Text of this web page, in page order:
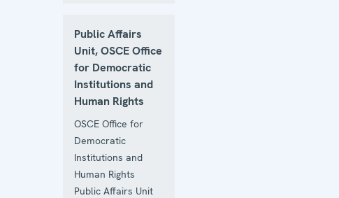
Public Affairs
Unit, OSCE Office
for Democratic
Institutions and
Human Rights
OSCE Office for
Democratic
Institutions and
Human Rights
Public Affairs Unit